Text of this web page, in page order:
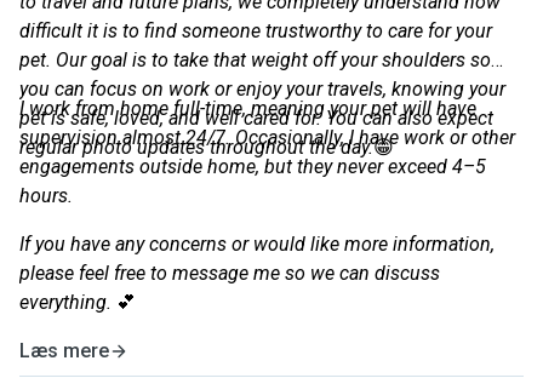
difficult it is to find someone trustworthy to care for your
pet. Our goal is to take that weight off your shoulders so
you can focus on work or enjoy your travels, knowing your
pet is safe, loved, and well cared for. You can also expect
regular photo updates throughout the day.😁
I work from home full-time, meaning your pet will have
supervision almost 24/7. Occasionally, I have work or other
engagements outside home, but they never exceed 4–5
hours.
If you have any concerns or would like more information,
please feel free to message me so we can discuss
everything. 💕
Læs mere